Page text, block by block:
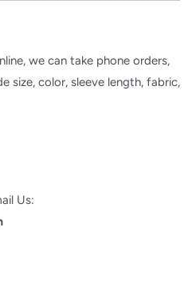
we can take phone orders,
size, color, sleeve length, fabric,
Us: